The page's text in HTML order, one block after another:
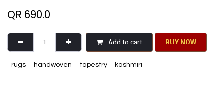
QR 690.0
Add to cart BU​​Y NO​​​​​​W​​
rugs handwoven tapestry kashmiri